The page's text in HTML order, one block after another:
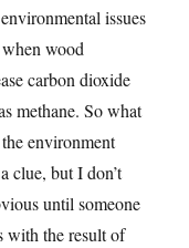
issues
wood
carbon dioxide
methane. So what
environment
clue, but I don’t
until someone
with the result of